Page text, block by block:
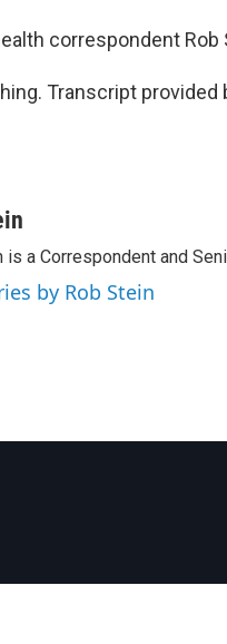
correspondent
Transcript provided
is a Correspondent and
by Rob Stein